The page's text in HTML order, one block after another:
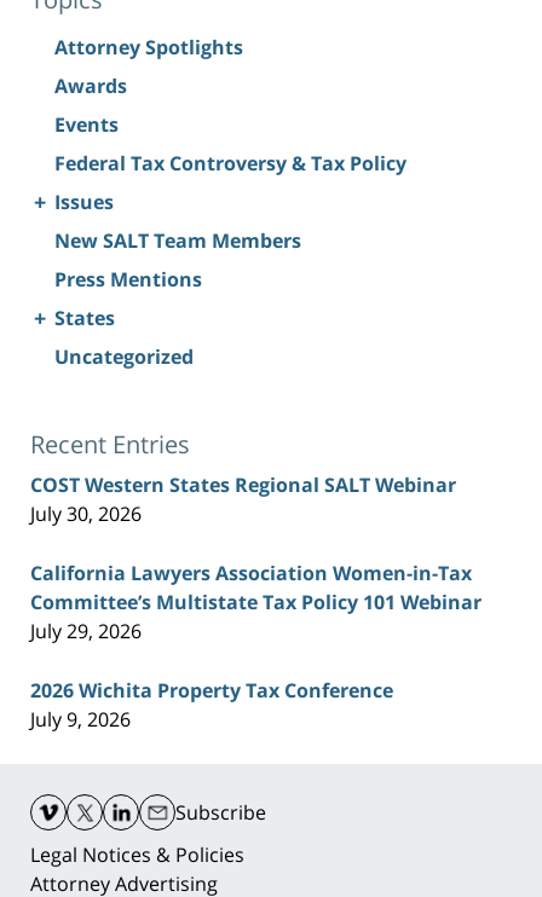
Attorney Spotlights
Awards
Events
Federal Tax Controversy & Tax Policy
+ Issues
New SALT Team Members
Press Mentions
+ States
Uncategorized
Recent Entries
COST Western States Regional SALT Webinar
July 30, 2026
California Lawyers Association Women-in-Tax
Committee’s Multistate Tax Policy 101 Webinar
July 29, 2026
2026 Wichita Property Tax Conference
July 9, 2026
Information
Subscribe
Legal Notices & Policies
Attorney Advertising